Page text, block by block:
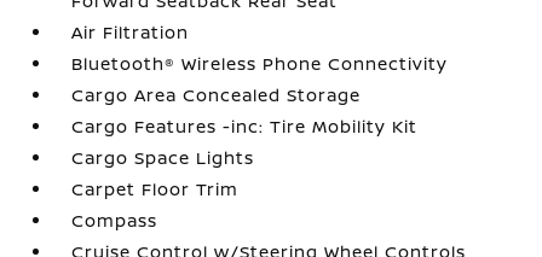
Air Filtration
Bluetooth® Wireless Phone Connectivity
Cargo Area Concealed Storage
Cargo Features -inc: Tire Mobility Kit
Cargo Space Lights
Carpet Floor Trim
Compass
Cruise Control w/Steering Wheel Controls